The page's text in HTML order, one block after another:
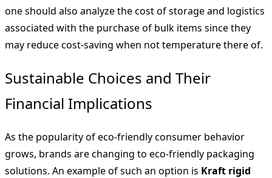
one should also analyze the cost of storage and logistics
associated with the purchase of bulk items since they
may reduce cost-saving when not temperature there of.
Sustainable Choices and Their
Financial Implications
As the popularity of eco-friendly consumer behavior
grows, brands are changing to eco-friendly packaging
solutions. An example of such an option is Kraft rigid